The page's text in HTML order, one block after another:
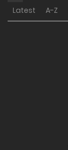
Latest A-Z